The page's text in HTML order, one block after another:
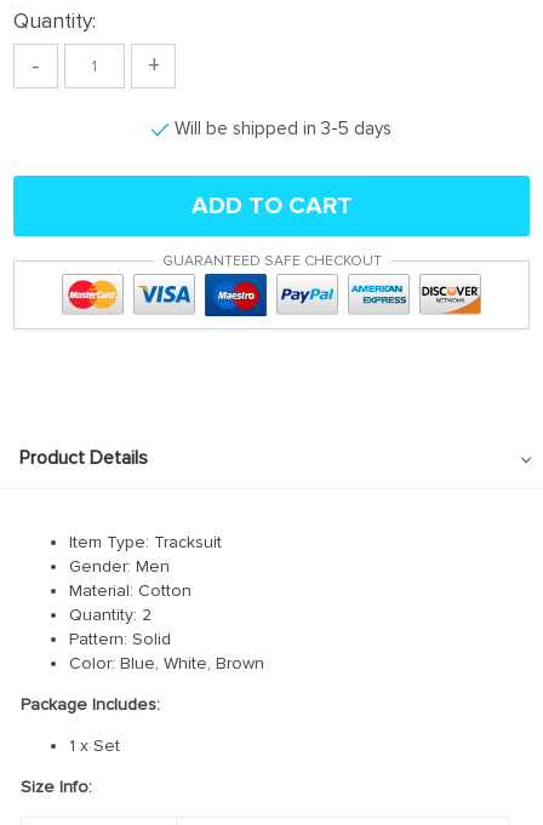
Quantity:
- +
Will be shipped in 3-5 days
ADD TO CART
GUARANTEED SAFE CHECKOUT
Product Details
Item Type: Tracksuit
Gender: Men
Material: Cotton
Quantity: 2
Pattern: Solid
Color: Blue, White, Brown
Package Includes:
1 x Set
Size Info: